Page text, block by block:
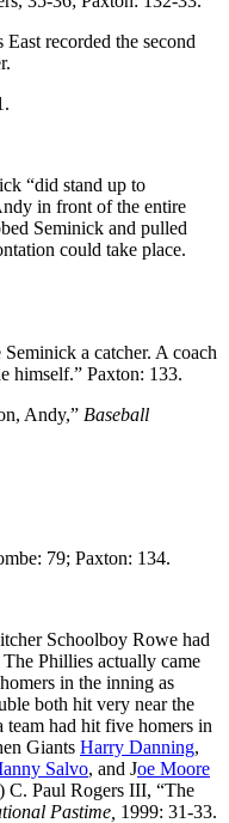
recorded the second
“did stand up to
in front of the entire
Seminick and pulled
could take place.
a catcher. A coach
himself.” Paxton: 133.
Andy,” Baseball
79; Paxton: 134.
Schoolboy Rowe had
Phillies actually came
in the inning as
both hit very near the
had hit five homers in
Giants Harry Danning,
Salvo, and Joe Moore
C. Paul Rogers III, “The
Pastime, 1999: 31-33.